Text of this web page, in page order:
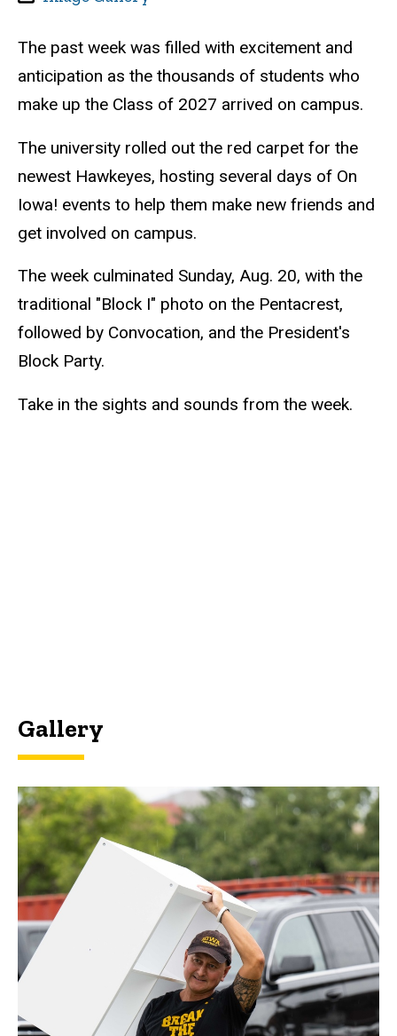
The past week was filled with excitement and
anticipation as the thousands of students who
make up the Class of 2027 arrived on campus.
The university rolled out the red carpet for the
newest Hawkeyes, hosting several days of On
Iowa! events to help them make new friends and
get involved on campus.
The week culminated Sunday, Aug. 20, with the
traditional "Block I" photo on the Pentacrest,
followed by Convocation, and the President's
Block Party.
Take in the sights and sounds from the week.
Gallery